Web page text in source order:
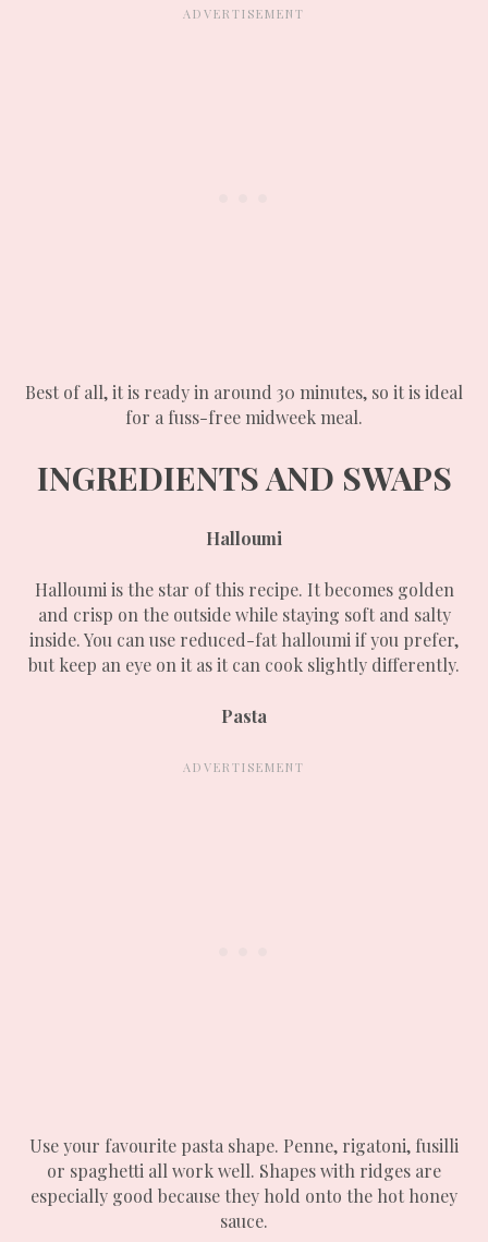
Best of all, it is ready in around 30 minutes, so it is ideal
for a fuss-free midweek meal.
INGREDIENTS AND SWAPS
Halloumi
Halloumi is the star of this recipe. It becomes golden
and crisp on the outside while staying soft and salty
inside. You can use reduced-fat halloumi if you prefer,
but keep an eye on it as it can cook slightly differently.
Pasta
Use your favourite pasta shape. Penne, rigatoni, fusilli
or spaghetti all work well. Shapes with ridges are
especially good because they hold onto the hot honey
sauce.